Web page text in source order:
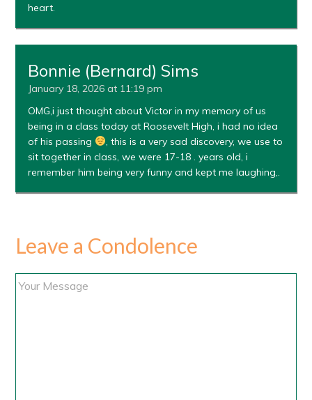
heart.
Bonnie (Bernard) Sims
January 18, 2026 at 11:19 pm
OMG,i just thought about Victor in my memory of us
being in a class today at Roosevelt High, i had no idea
of his passing
, this is a very sad discovery, we use to
sit together in class, we were 17-18 . years old, i
remember him being very funny and kept me laughing,.
Leave a Condolence